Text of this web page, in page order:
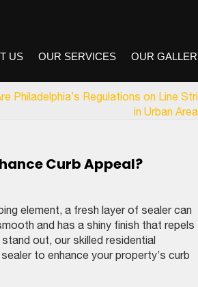
US OUR SERVICES OUR
Philadelphia’s Regulations on Line
in Urban
Curb Appeal?
element, a fresh layer of sealer can
and has a shiny finish that repels
out, our skilled residential
to enhance your property’s curb